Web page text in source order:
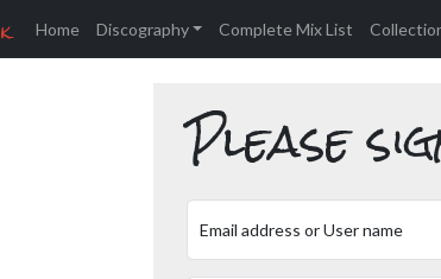
Home Discography Complete Mix List
Please
Email address or User name